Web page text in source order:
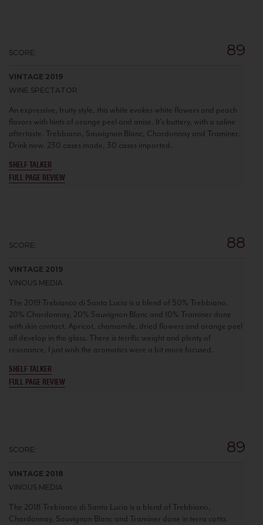
SCORE: 89
VINTAGE 2019
WINE SPECTATOR
An expressive, fruity style, this white evokes white flowers and peach
flavors with hints of orange peel and anise. It's buttery, with a saline
aftertaste. Trebbiano, Sauvignon Blanc, Chardonnay and Traminer.
Drink now. 230 cases made, 30 cases imported.
SHELF TALKER
FULL PAGE REVIEW
SCORE: 88
VINTAGE 2019
VINOUS MEDIA
The 2019 Trebianco di Santa Lucia is a blend of 50% Trebbiano,
20% Chardonnay, 20% Sauvignon Blanc and 10% Traminer done
with skin contact. Apricot, chamomile, dried flowers and orange peel
all develop in the glass. There is terrific weight and plenty of
resonance, I just wish the aromatics were a bit more focused.
SHELF TALKER
FULL PAGE REVIEW
SCORE: 89
VINTAGE 2018
VINOUS MEDIA
The 2018 Trebianco di Santa Lucia is a blend of Trebbiano,
Chardonnay, Sauvignon Blanc and Traminer done in terra cotta.